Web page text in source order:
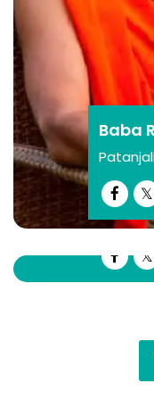
updated
industry
Baba
Ram
Sapahi